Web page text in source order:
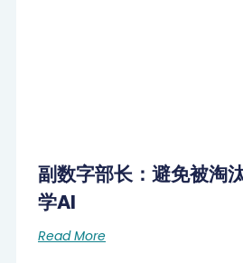
副数字部长：避免被淘
学AI
Read More